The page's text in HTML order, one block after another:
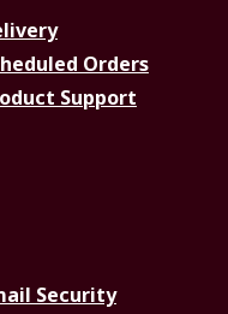
Orders
Support
Security